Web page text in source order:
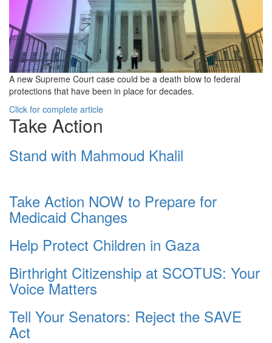
A new Supreme Court case could be a death blow to federal
protections that have been in place for decades.
Click for complete article
Take Action
Stand with Mahmoud Khalil
Take Action NOW to Prepare for
Medicaid Changes
Help Protect Children in Gaza
Birthright Citizenship at SCOTUS: Your
Voice Matters
Tell Your Senators: Reject the SAVE
Act